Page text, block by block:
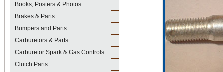
Books, Posters & Photos
Brakes & Parts
Bumpers and Parts
Carburetors & Parts
Carburetor Spark & Gas Controls
Clutch Parts